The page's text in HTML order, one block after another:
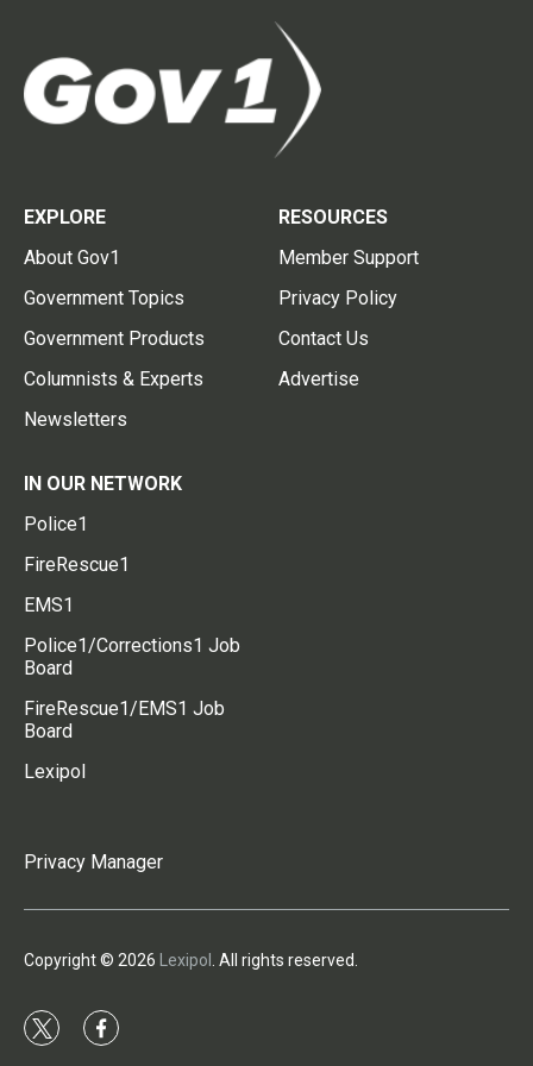
EXPLORE
About Gov1
Government Topics
Government Products
Columnists & Experts
Newsletters
RESOURCES
Member Support
Privacy Policy
Contact Us
Advertise
IN OUR NETWORK
Police1
FireRescue1
EMS1
Police1/Corrections1 Job
Board
FireRescue1/EMS1 Job
Board
Lexipol
Privacy Manager
Copyright © 2026 Lexipol . All rights reserved.
t
f